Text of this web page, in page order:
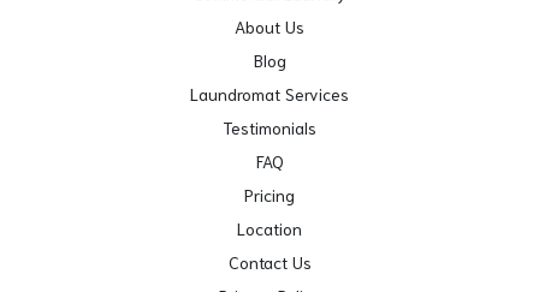
About Us
Blog
Laundromat Services
Testimonials
FAQ
Pricing
Location
Contact Us